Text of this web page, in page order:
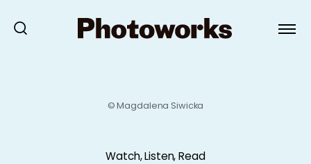
© Magdalena Siwicka
Watch, Listen, Read